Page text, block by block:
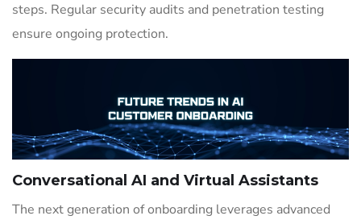
steps. Regular security audits and penetration testing
ensure ongoing protection.
Conversational AI and Virtual Assistants
The next generation of onboarding leverages advanced